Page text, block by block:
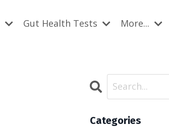
Gut Health Tests More...
Categories